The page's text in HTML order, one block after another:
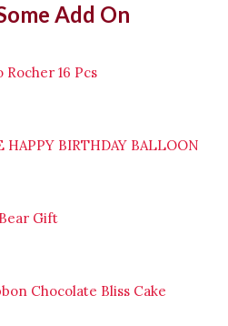
Add On
16 Pcs
HAPPY BIRTHDAY BALLOON
Gift
Chocolate Bliss Cake